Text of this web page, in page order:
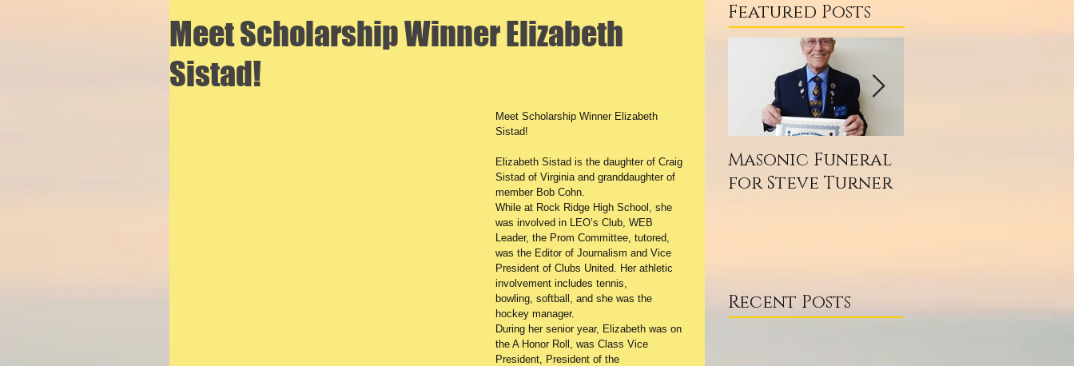
Meet Scholarship Winner Elizabeth
Sistad!
Meet Scholarship Winner Elizabeth
Sistad!
Elizabeth Sistad is the daughter of Craig
Sistad of Virginia and granddaughter of
member Bob Cohn.
While at Rock Ridge High School, she
was involved in LEO’s Club, WEB
Leader, the Prom Committee, tutored,
was the Editor of Journalism and Vice
President of Clubs United. Her athletic
involvement includes tennis,
bowling, softball, and she was the
hockey manager.
During her senior year, Elizabeth was on
the A Honor Roll, was Class Vice
President, President of the
Featured Posts
Masonic Funeral
for Steve Turner
Recent Posts